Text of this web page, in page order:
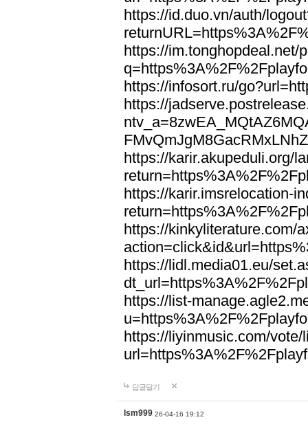
https://id.duo.vn/auth/
https://im.tonghopdeal.net/
https://infosort.ru/
https://
https://karir.akupeduli.org/
https://karir.imsrelocation-
https://kinkyliterature.com/
https://lidl.media01.eu/
https://list-
https://liyinmusic.com/vote/
답글달기
lsm999 26-04-16 19:12